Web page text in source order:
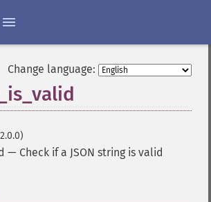
Change language:
— Check if a JSON string is valid